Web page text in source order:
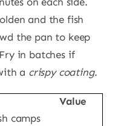
and the fish
the pan to keep
in batches if
a crispy coating.
Value
camps